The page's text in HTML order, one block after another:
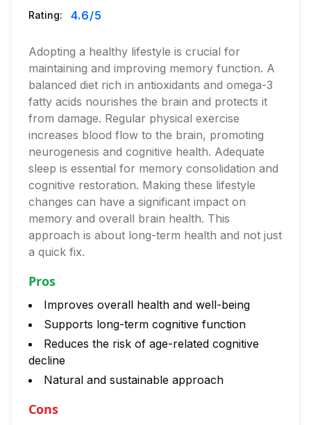
Rating: 4.6/5
Adopting a healthy lifestyle is crucial for
maintaining and improving memory function. A
balanced diet rich in antioxidants and omega-3
fatty acids nourishes the brain and protects it
from damage. Regular physical exercise
increases blood flow to the brain, promoting
neurogenesis and cognitive health. Adequate
sleep is essential for memory consolidation and
cognitive restoration. Making these lifestyle
changes can have a significant impact on
memory and overall brain health. This
approach is about long-term health and not just
a quick fix.
Pros
Improves overall health and well-being
Supports long-term cognitive function
Reduces the risk of age-related cognitive
decline
Natural and sustainable approach
Cons